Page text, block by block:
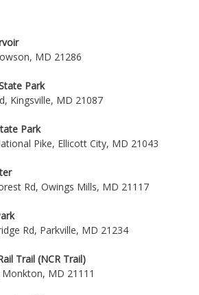
MD 21286
Park
Kingsville, MD 21087
Park
Pike, Ellicott City, MD 21043
Rd, Owings Mills, MD 21117
Rd, Parkville, MD 21234
Trail (NCR Trail)
MD 21111